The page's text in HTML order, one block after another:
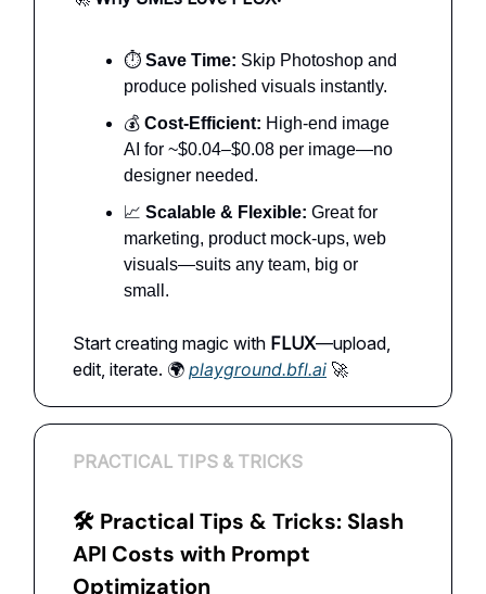
⏱️ Save Time: Skip Photoshop and
produce polished visuals instantly.
💰 Cost-Efficient: High-end image
AI for ~$0.04–$0.08 per image—no
designer needed.
📈 Scalable & Flexible: Great for
marketing, product mock-ups, web
visuals—suits any team, big or
small.
Start creating magic with FLUX—upload,
edit, iterate. 🌍 playground.bfl.ai 🚀
PRACTICAL TIPS & TRICKS
🛠 Practical Tips & Tricks: Slash
API Costs with Prompt
Optimization